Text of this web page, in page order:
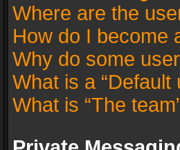
Where are the
How do I become
Why do some
What is a “Default
What is “The